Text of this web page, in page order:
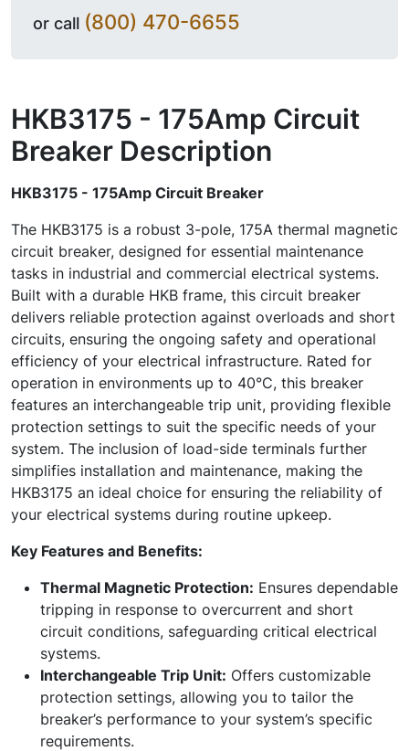
or call (800) 470-6655
HKB3175 - 175Amp Circuit
Breaker Description
HKB3175 - 175Amp Circuit Breaker
The HKB3175 is a robust 3-pole, 175A thermal magnetic
circuit breaker, designed for essential maintenance
tasks in industrial and commercial electrical systems.
Built with a durable HKB frame, this circuit breaker
delivers reliable protection against overloads and short
circuits, ensuring the ongoing safety and operational
efficiency of your electrical infrastructure. Rated for
operation in environments up to 40°C, this breaker
features an interchangeable trip unit, providing flexible
protection settings to suit the specific needs of your
system. The inclusion of load-side terminals further
simplifies installation and maintenance, making the
HKB3175 an ideal choice for ensuring the reliability of
your electrical systems during routine upkeep.
Key Features and Benefits:
Thermal Magnetic Protection: Ensures dependable
tripping in response to overcurrent and short
circuit conditions, safeguarding critical electrical
systems.
Interchangeable Trip Unit: Offers customizable
protection settings, allowing you to tailor the
breaker’s performance to your system’s specific
requirements.